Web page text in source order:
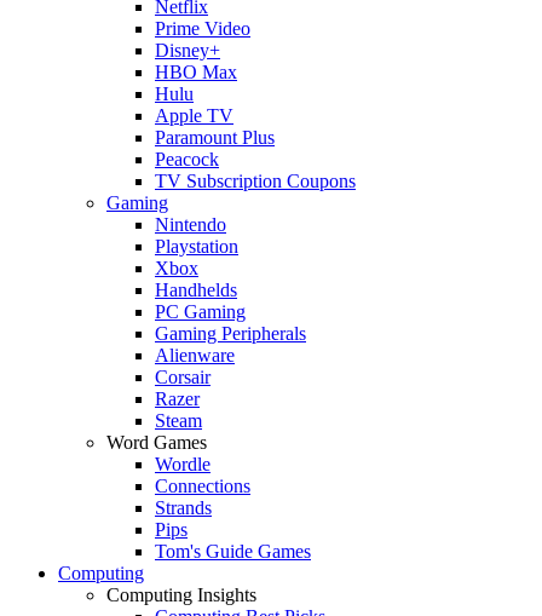
Netflix
Prime Video
Disney+
HBO Max
Hulu
Apple TV
Paramount Plus
Peacock
TV Subscription Coupons
Gaming
Nintendo
Playstation
Xbox
Handhelds
PC Gaming
Gaming Peripherals
Alienware
Corsair
Razer
Steam
Word Games
Wordle
Connections
Strands
Pips
Tom's Guide Games
Computing
Computing Insights